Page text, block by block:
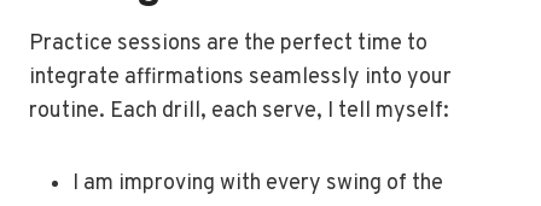
Practice sessions are the perfect time to
integrate affirmations seamlessly into your
routine. Each drill, each serve, I tell myself:
I am improving with every swing of the